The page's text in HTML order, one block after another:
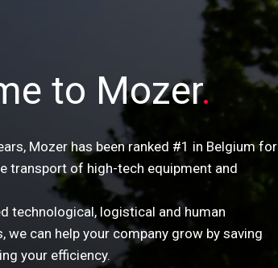
to Mozer
Mozer has been ranked #1 in Belgium for
transport of high-tech equipment and
technological, logistical and human
we can help your company grow by saving
your efficiency.